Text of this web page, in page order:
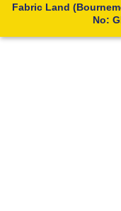
Fabric Land
No: